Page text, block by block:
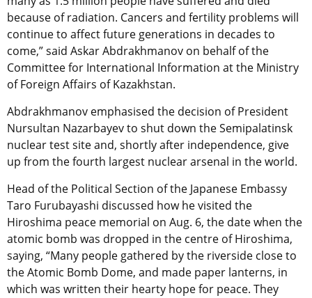
because of radiation. Cancers and fertility problems will
continue to affect future generations in decades to
come,” said Askar Abdrakhmanov on behalf of the
Committee for International Information at the Ministry
of Foreign Affairs of Kazakhstan.
Abdrakhmanov emphasised the decision of President
Nursultan Nazarbayev to shut down the Semipalatinsk
nuclear test site and, shortly after independence, give
up from the fourth largest nuclear arsenal in the world.
Head of the Political Section of the Japanese Embassy
Taro Furubayashi discussed how he visited the
Hiroshima peace memorial on Aug. 6, the date when the
atomic bomb was dropped in the centre of Hiroshima,
saying, “Many people gathered by the riverside close to
the Atomic Bomb Dome, and made paper lanterns, in
which was written their hearty hope for peace. They